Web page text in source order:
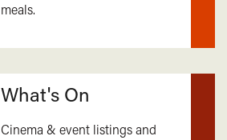
meals.
What's On
Cinema & event listings and